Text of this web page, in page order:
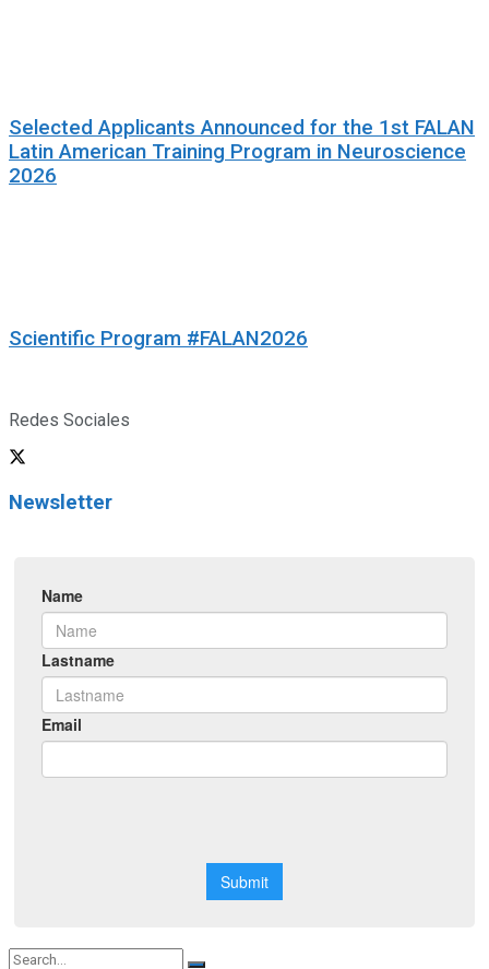
Selected Applicants Announced for the 1st FALAN
Latin American Training Program in Neuroscience
2026
Scientific Program #FALAN2026
Redes Sociales
Newsletter